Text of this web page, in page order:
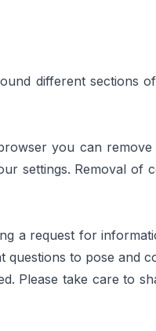
different sections
you can
settings. Removal of
a request for
to pose and
Please take care to